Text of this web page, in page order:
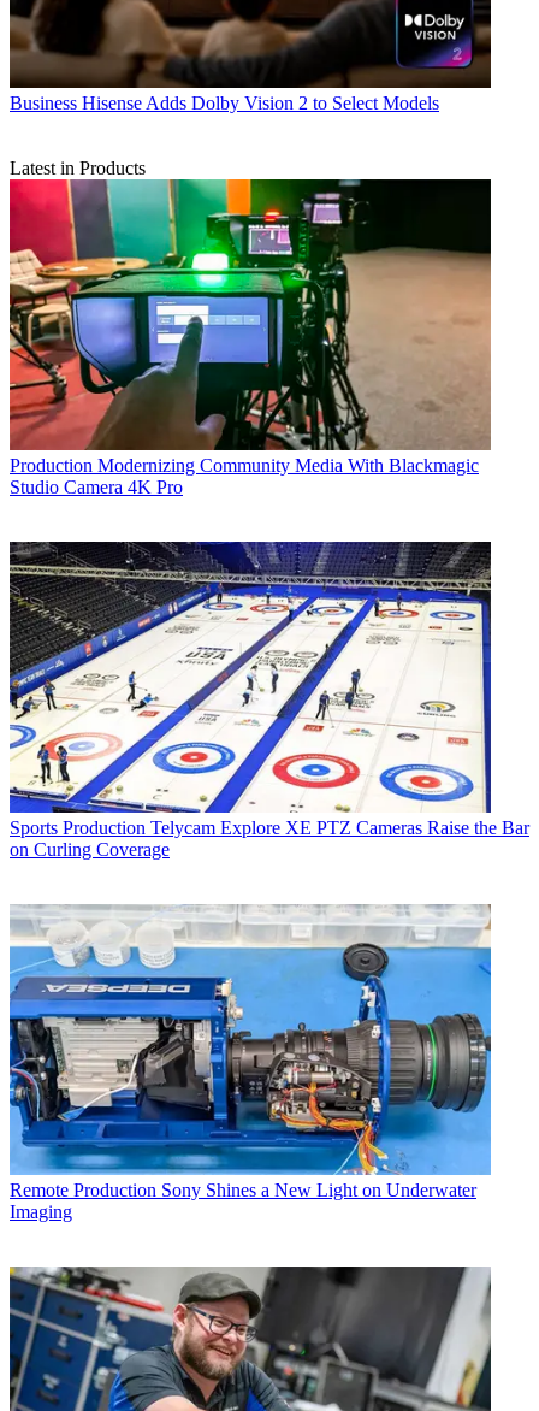
Business Hisense Adds Dolby Vision 2 to Select Models
Latest in Products
Production Modernizing Community Media With Blackmagic
Studio Camera 4K Pro
Sports Production Telycam Explore XE PTZ Cameras Raise the Bar
on Curling Coverage
Remote Production Sony Shines a New Light on Underwater
Imaging